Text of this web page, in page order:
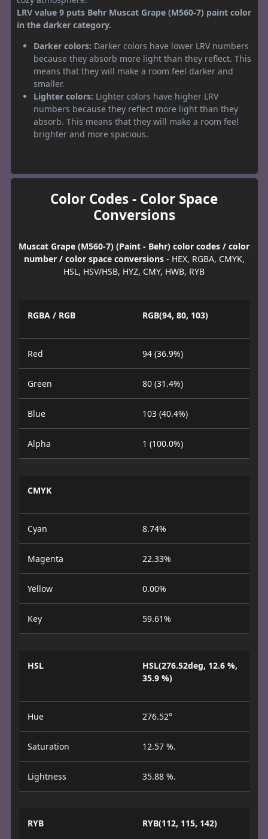
LRV value 9 puts Behr Muscat Grape (M560-7) paint color
in the darker category.
Darker colors: Darker colors have lower LRV numbers
because they absorb more light than they reflect. This
means that they will make a room feel darker and
smaller.
Lighter colors: Lighter colors have higher LRV
numbers because they reflect more light than they
absorb. This means that they will make a room feel
brighter and more spacious.
Color Codes - Color Space
Conversions
Muscat Grape (M560-7) (Paint - Behr) color codes / color
number / color space conversions- HEX, RGBA, CMYK,
HSL, HSV/HSB, HYZ, CMY, HWB, RYB
RGBA / RGB RGB(94, 80, 103)
Red 94 (36.9%)
Green 80 (31.4%)
Blue 103 (40.4%)
Alpha 1 (100.0%)
CMYK
Cyan 8.74%
Magenta 22.33%
Yellow 0.00%
Key 59.61%
HSL
HSL(276.52deg, 12.6 %,
35.9 %)
Hue 276.52°
Saturation 12.57 %.
Lightness 35.88 %.
RYB RYB(112, 115, 142)